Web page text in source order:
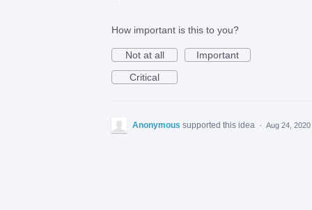
How important is this to you?
Not at all
Important
Critical
Anonymous supported this idea · Aug 24, 2020